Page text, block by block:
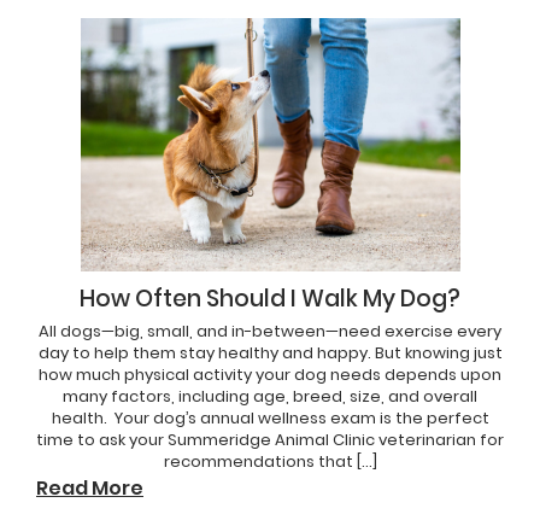
How Often Should I Walk My Dog?
All dogs—big, small, and in-between—need exercise every
day to help them stay healthy and happy. But knowing just
how much physical activity your dog needs depends upon
many factors, including age, breed, size, and overall
health. Your dog’s annual wellness exam is the perfect
time to ask your Summeridge Animal Clinic veterinarian for
recommendations that […]
Read More